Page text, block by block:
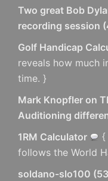
Two great Bob
recording session (
Golf Handicap
reveals how much
time. }
Mark Knopfler on
Auditioning
1RM Calculator
{
follows the World
soldano-slo100 (53